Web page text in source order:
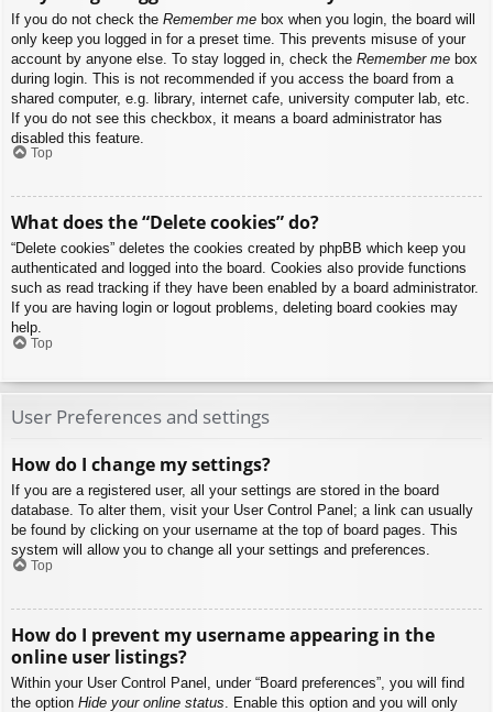
If you do not check the Remember me box when you login, the board will
only keep you logged in for a preset time. This prevents misuse of your
account by anyone else. To stay logged in, check the Remember me box
during login. This is not recommended if you access the board from a
shared computer, e.g. library, internet cafe, university computer lab, etc.
If you do not see this checkbox, it means a board administrator has
disabled this feature.
Top
What does the “Delete cookies” do?
“Delete cookies” deletes the cookies created by phpBB which keep you
authenticated and logged into the board. Cookies also provide functions
such as read tracking if they have been enabled by a board administrator.
If you are having login or logout problems, deleting board cookies may
help.
Top
User Preferences and settings
How do I change my settings?
If you are a registered user, all your settings are stored in the board
database. To alter them, visit your User Control Panel; a link can usually
be found by clicking on your username at the top of board pages. This
system will allow you to change all your settings and preferences.
Top
How do I prevent my username appearing in the
online user listings?
Within your User Control Panel, under “Board preferences”, you will find
the option Hide your online status . Enable this option and you will only